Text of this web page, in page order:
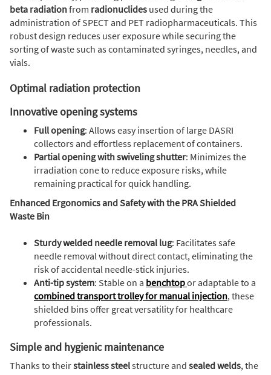
beta radiationfrom radionuclides used during the
administration of SPECT and PET radiopharmaceuticals. This
robust design reduces user exposure while securing the
sorting of waste such as contaminated syringes, needles, and
vials.
Optimal radiation protection
Innovative opening systems
Full opening: Allows easy insertion of large DASRI
collectors and effortless replacement of containers.
Partial opening with swiveling shutter: Minimizes the
irradiation cone to reduce exposure risks, while
remaining practical for quick handling.
Enhanced Ergonomics and Safety with the PRA Shielded
Waste Bin
Sturdy welded needle removal lug: Facilitates safe
needle removal without direct contact, eliminating the
risk of accidental needle-stick injuries.
Anti-tip system: Stable on a benchtopor adaptable to a
combined transport trolley for manual injection, these
shielded bins offer great versatility for healthcare
professionals.
Simple and hygienic maintenance
Thanks to theirstainless steelstructure and sealed welds, the